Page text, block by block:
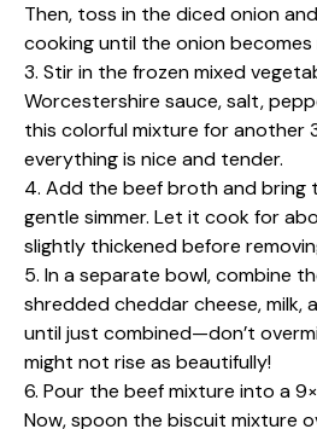
Then, toss in the diced onion
cooking until the onion
3. Stir in the frozen mixed
Worcestershire sauce, salt,
this colorful mixture for another
everything is nice and tender.
4. Add the beef broth and bring
gentle simmer. Let it cook for
slightly thickened before
5. In a separate bowl, combine
shredded cheddar cheese, milk,
until just combined—don’t
might not rise as beautifully!
6. Pour the beef mixture into a
Now, spoon the biscuit mixture